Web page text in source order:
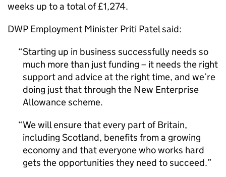
weeks up to a total of £1,274.
DWP Employment Minister Priti Patel said:
Starting up in business successfully needs so
much more than just funding – it needs the right
support and advice at the right time, and we’re
doing just that through the New Enterprise
Allowance scheme.
We will ensure that every part of Britain,
including Scotland, benefits from a growing
economy and that everyone who works hard
gets the opportunities they need to succeed.